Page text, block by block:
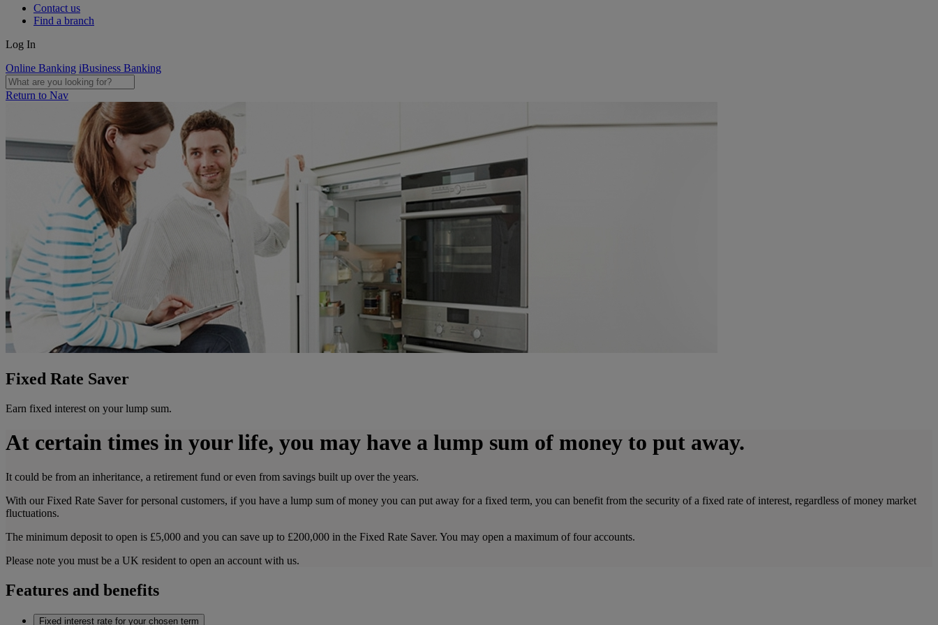
Contact us
Find a branch
Log In
Online Banking iBusiness Banking
Return to Nav
Fixed Rate Saver
Earn fixed interest on your lump sum.
At certain times in your life, you may have a lump sum of money to put away.
It could be from an inheritance, a retirement fund or even from savings built up over the years.
With our Fixed Rate Saver for personal customers, if you have a lump sum of money you can put away for a fixed term, you can benefit from the security of a fixed rate of interest, regardless of money market
fluctuations.
The minimum deposit to open is £5,000 and you can save up to £200,000 in the Fixed Rate Saver. You may open a maximum of four accounts.
Please note you must be a UK resident to open an account with us.
Features and benefits
Fixed interest rate for your chosen term